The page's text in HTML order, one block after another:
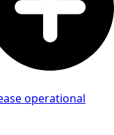
operational